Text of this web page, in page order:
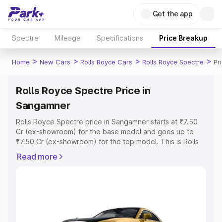
Get the app
Spectre Mileage Specifications Price Breakup
Home > New Cars > Rolls Royce Cars > Rolls Royce Spectre >
Rolls Royce Spectre Price in
Sangamner
Rolls Royce Spectre price in Sangamner starts at ₹7.50
Cr (ex-showroom) for the base model and goes up to
₹7.50 Cr (ex-showroom) for the top model. This is Rolls
includes RTO or Registration Cost, Insurance Cost.
Explore Cars by Price Range
Read more